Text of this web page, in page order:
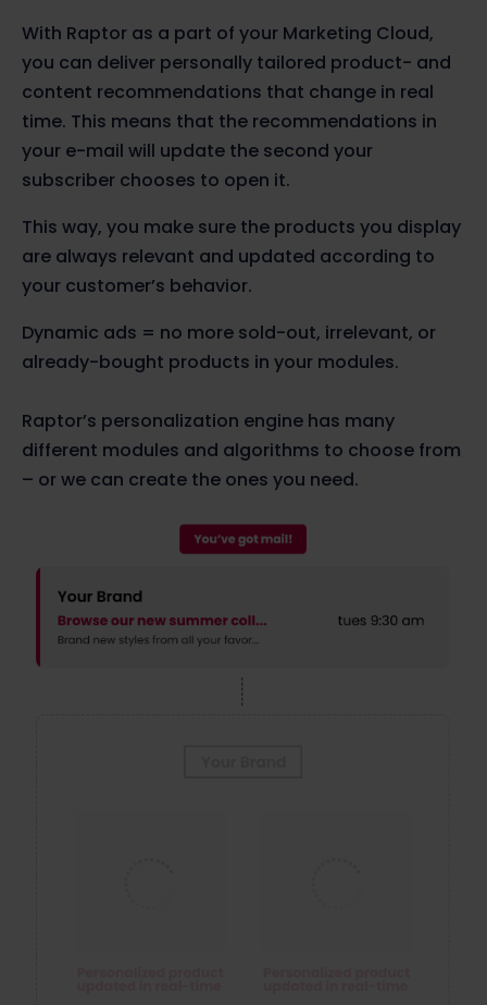
With Raptor as a part of your Marketing Cloud,
you can deliver personally tailored product- and
content recommendations that change in real
time. This means that the recommendations in
your e-mail will update the second your
subscriber chooses to open it.
This way, you make sure the products you display
are always relevant and updated according to
your customer’s behavior.
Dynamic ads = no more sold-out, irrelevant, or
already-bought products in your modules.
Raptor’s personalization engine has many
different modules and algorithms to choose from
– or we can create the ones you need.